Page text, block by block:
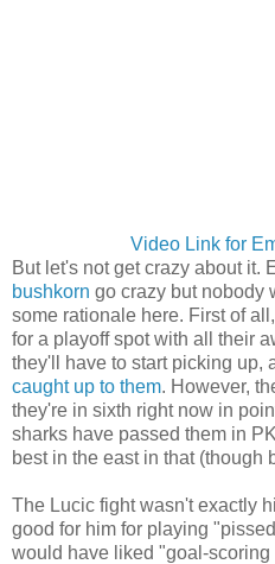
Video Link for
But let's not get crazy about it.
bushkorn go crazy but nobody
some rationale here. First of
for a playoff spot with all their
they'll have to start picking up,
caught up to them. However,
they're in sixth right now in
sharks have passed them in
best in the east in that (though
The Lucic fight wasn't exactly
good for him for playing
would have liked "goal-